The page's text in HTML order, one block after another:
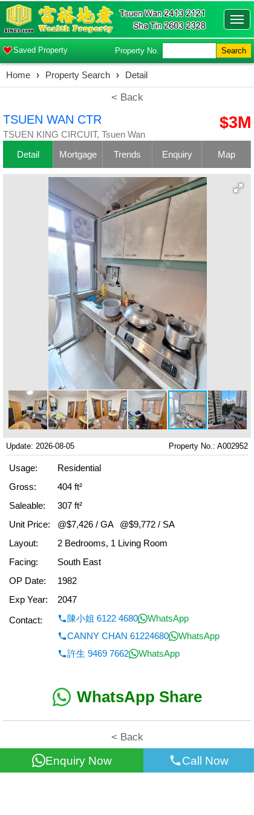
Saved Property Property No. Search
Home › Property Search › Detail
< Back
TSUEN WAN CTR
TSUEN KING CIRCUIT, Tsuen Wan
$3M
Detail Mortgage Trends Enquiry Map
Update: 2026-08-05 Property No.: A002952
Usage:
Residential
Gross:
404 ft²
Saleable:
307 ft²
Unit Price:
@$7,426 / GA
@$9,772 / SA
Layout:
2 Bedrooms, 1 Living Room
Facing:
South East
OP Date:
1982
Exp Year:
2047
Contact:
陳小姐 6122 4680
WhatsApp
CANNY CHAN 61224680
WhatsApp
許生 9469 7662
WhatsApp
WhatsApp Share
< Back
Enquiry Now Call Now
All information for reference only. Use at own risk!